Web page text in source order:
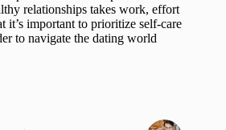
relationships takes work, effort
it’s important to prioritize self-care
to navigate the dating world